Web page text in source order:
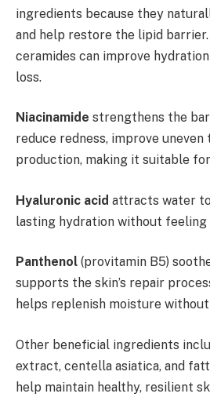
ingredients because they
and help restore the lipid
ceramides can improve
loss.
Niacinamide strengthens the
reduce redness, improve
production, making it suitable
Hyaluronic acid attracts water
lasting hydration without feeling
Panthenol (provitamin B5)
supports the skin’s repair
helps replenish moisture
Other beneficial ingredients
extract, centella asiatica, and
help maintain healthy, resilient